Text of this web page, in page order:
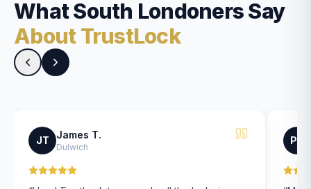
What South Londoners Say
About TrustLock
JT James T.
Dulwich
PK